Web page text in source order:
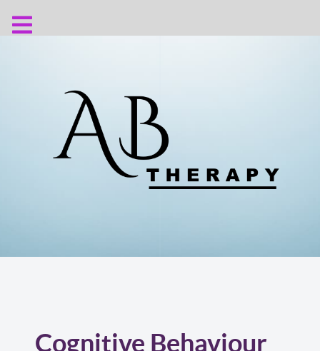
Cognitive Behaviour